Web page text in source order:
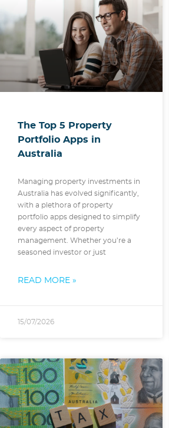
The Top 5 Property
Portfolio Apps in
Australia
Managing property investments in
Australia has evolved significantly,
with a plethora of property
portfolio apps designed to simplify
every aspect of property
management. Whether you’re a
seasoned investor or just
READ MORE »
15/07/2026